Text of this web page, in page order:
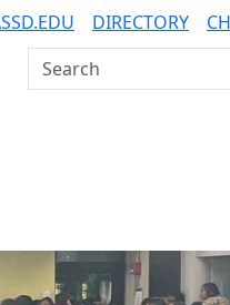
DIRECTORY
Search UMass